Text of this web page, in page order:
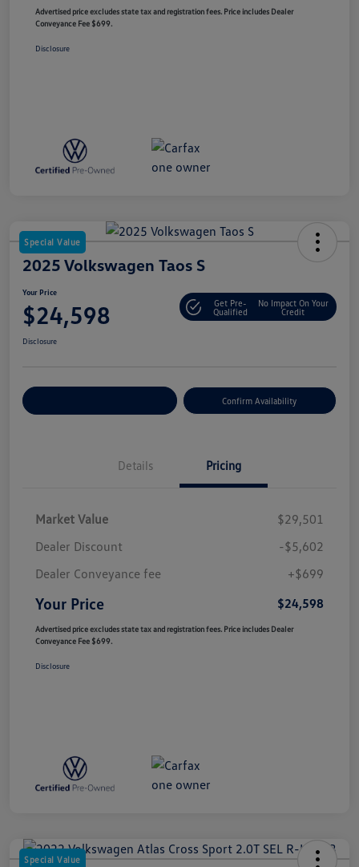
Advertised price excludes state tax and registration fees. Price includes Dealer
Conveyance Fee $699.
Disclosure
Special Value
2025 Volkswagen Taos S
Your Price
$24,598
Get Pre-
Qualified
No Impact On Your
Credit
Disclosure
Confirm Availability
Details Pricing
Market Value
$29,501
Dealer Discount
-$5,602
Dealer Conveyance fee
+$699
Your Price $24,598
Advertised price excludes state tax and registration fees. Price includes Dealer
Conveyance Fee $699.
Disclosure
Special Value